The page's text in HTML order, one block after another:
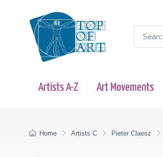
Artists A-Z Art Movements
Home Artists C Pieter Claesz